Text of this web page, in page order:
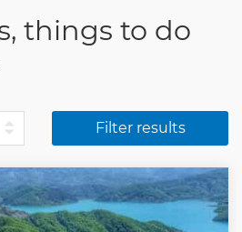
things to do
Filter results